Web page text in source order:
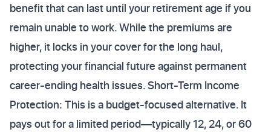
benefit that can last until your retirement age if you
remain unable to work. While the premiums are
higher, it locks in your cover for the long haul,
protecting your financial future against permanent
career-ending health issues. Short-Term Income
Protection: This is a budget-focused alternative. It
pays out for a limited period—typically 12, 24, or 60